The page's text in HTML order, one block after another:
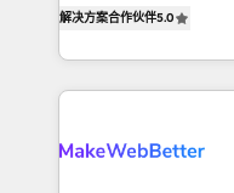
there’s a good
teams has worked with
looking for...and get
implementations
RevOps-led,
the Year 2024/25 INSIDEA helps growing companies
your team, migrate
解决方案合作伙伴5.0